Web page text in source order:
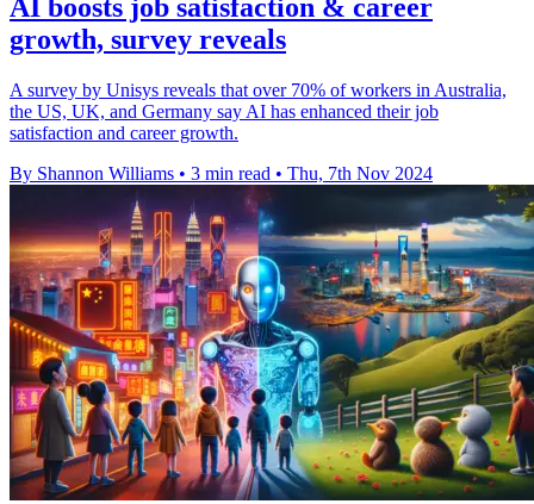
AI boosts job satisfaction & career
growth, survey reveals
A survey by Unisys reveals that over 70% of workers in Australia,
the US, UK, and Germany say AI has enhanced their job
satisfaction and career growth.
By Shannon Williams • 3 min read • Thu, 7th Nov 2024